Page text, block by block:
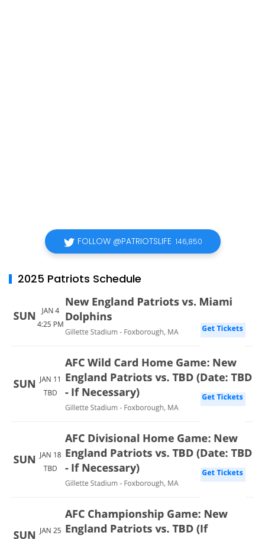
FOLLOW @PATRIOTSLIFE 146,850
2025 Patriots Schedule